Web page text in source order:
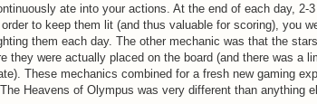
ate into your actions. At the end of each day, 2-
to keep them lit (and thus valuable for scoring), you
them each day. The other mechanic was that the
they were actually placed on the board (and there was a
These mechanics combined for a fresh new gaming
Heavens of Olympus was very different than anything